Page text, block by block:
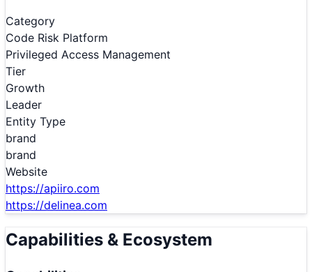
Category
Code Risk Platform
Privileged Access Management
Tier
Growth
Leader
Entity Type
brand
brand
Website
https://apiiro.com
https://delinea.com
Capabilities & Ecosystem